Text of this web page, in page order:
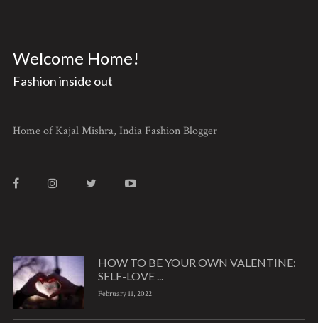
Welcome Home!
Fashion inside out
Home of Kajal Mishra, India Fashion Blogger
HOW TO BE YOUR OWN VALENTINE:
SELF-LOVE ...
February 11, 2022